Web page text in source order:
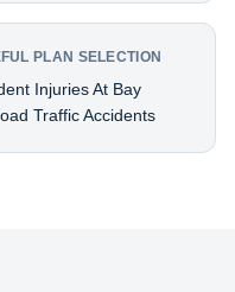
PLAN SELECTION
Injuries At Bay
Traffic Accidents